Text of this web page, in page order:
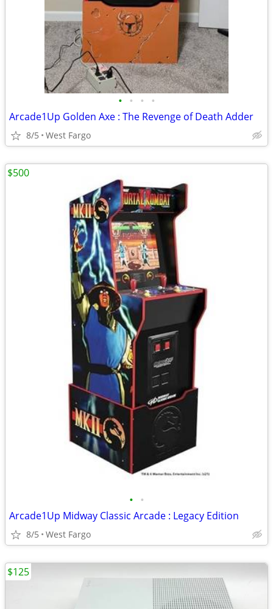
• • • •
Arcade1Up Golden Axe : The Revenge of Death Adder
8/5 West Fargo
• •
Arcade1Up Midway Classic Arcade : Legacy Edition
8/5 West Fargo
$500
$125